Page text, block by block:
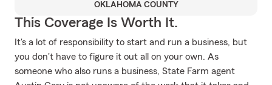
OKLAHOMA COUNTY
This Coverage Is Worth It.
It's a lot of responsibility to start and run a business, but
you don't have to figure it out all on your own. As
someone who also runs a business, State Farm agent